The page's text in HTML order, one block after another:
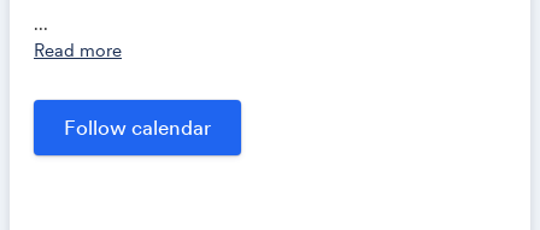
whether on a computer or mobile device. This
opportunities within our community.
...
Read more